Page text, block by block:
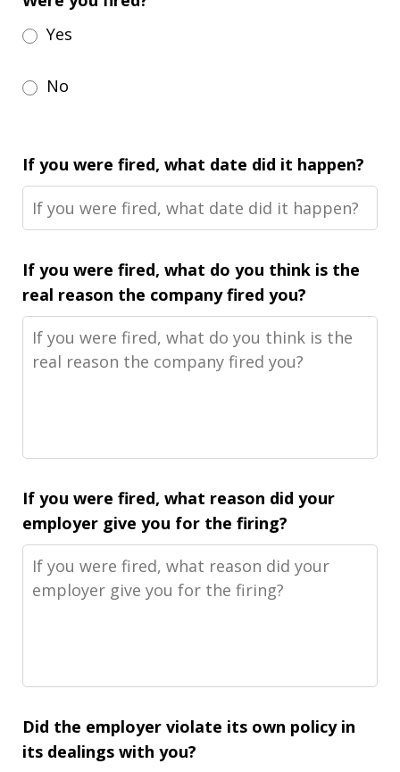
Yes
No
If you were fired, what date did it happen?
If you were fired, what do you think is the
real reason the company fired you?
If you were fired, what reason did your
employer give you for the firing?
Did the employer violate its own policy in
its dealings with you?